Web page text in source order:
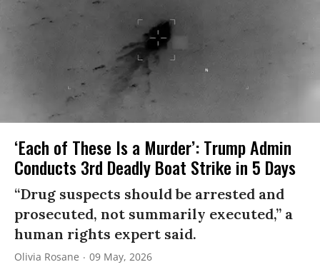
‘Each of These Is a Murder’: Trump Admin
Conducts 3rd Deadly Boat Strike in 5 Days
“Drug suspects should be arrested and
prosecuted, not summarily executed,” a
human rights expert said.
Olivia Rosane 09 May, 2026